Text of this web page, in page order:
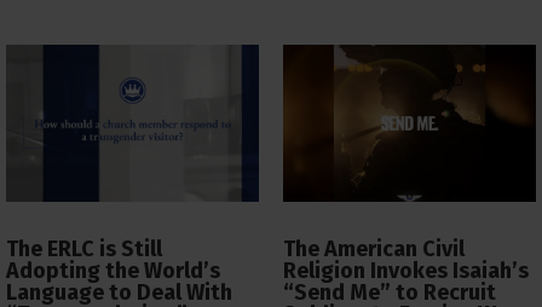
The ERLC is Still
Adopting the World’s
Language to Deal With
The American Civil
Religion Invokes Isaiah’s
“Send Me” to Recruit